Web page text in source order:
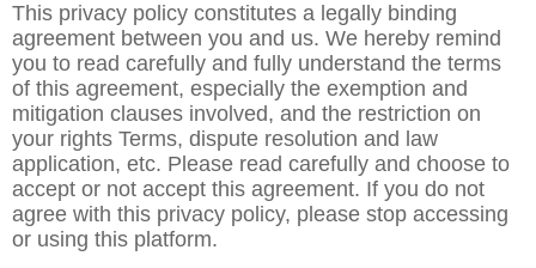
This privacy policy constitutes a legally binding
agreement between you and us. We hereby remind
you to read carefully and fully understand the terms
of this agreement, especially the exemption and
mitigation clauses involved, and the restriction on
your rights Terms, dispute resolution and law
application, etc. Please read carefully and choose to
accept or not accept this agreement. If you do not
agree with this privacy policy, please stop accessing
or using this platform.